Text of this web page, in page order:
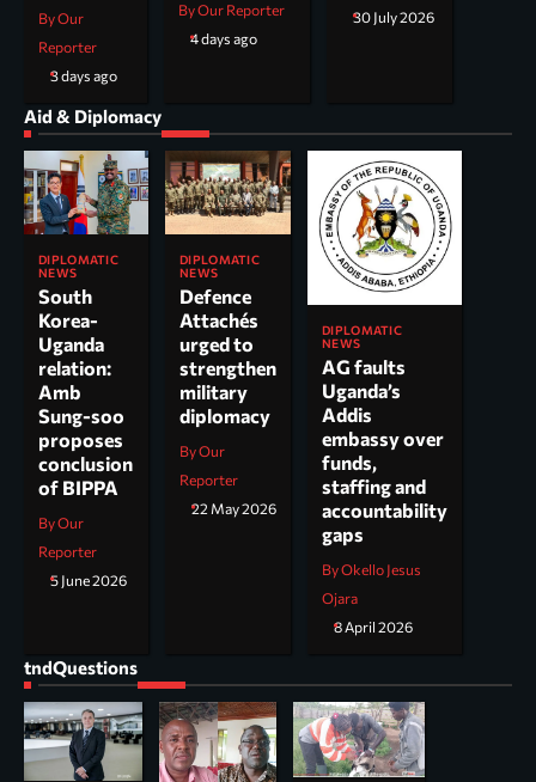
By Our
Reporter
3 days ago
By Our Reporter
4 days ago
30 July 2026
Aid & Diplomacy
DIPLOMATIC
NEWS
South
Korea-
Uganda
relation:
Amb
Sung-soo
proposes
conclusion
of BIPPA
By Our
Reporter
5 June 2026
DIPLOMATIC
NEWS
Defence
Attachés
urged to
strengthen
military
diplomacy
By Our
Reporter
22 May 2026
DIPLOMATIC
NEWS
AG faults
Uganda’s
Addis
embassy over
funds,
staffing and
accountability
gaps
By Okello Jesus
Ojara
8 April 2026
tndQuestions